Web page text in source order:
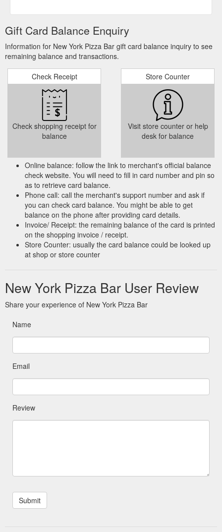
Gift Card Balance Enquiry
Information for New York Pizza Bar gift card balance inquiry to see
remaining balance and transactions.
Check Receipt
Check shopping receipt for
balance
Store Counter
Visit store counter or help
desk for balance
Online balance: follow the link to merchant's official balance
check website. You will need to fill in card number and pin so
as to retrieve card balance.
Phone call: call the merchant's support number and ask if
you can check card balance. You might be able to get
balance on the phone after providing card details.
Invoice/ Receipt: the remaining balance of the card is printed
on the shopping invoice / receipt.
Store Counter: usually the card balance could be looked up
at shop or store counter
New York Pizza Bar User Review
Share your experience of New York Pizza Bar
Name
Email
Review